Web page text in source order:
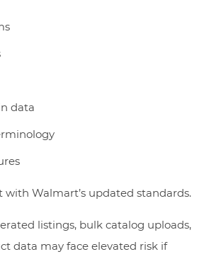
data
Walmart’s updated standards.
listings, bulk catalog uploads,
data may face elevated risk if